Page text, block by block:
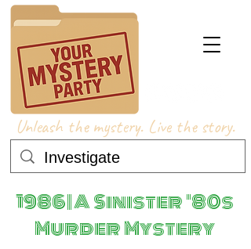
Unleash the mystery. Live the story.
1986 | A Sinister '80s
Murder Mystery